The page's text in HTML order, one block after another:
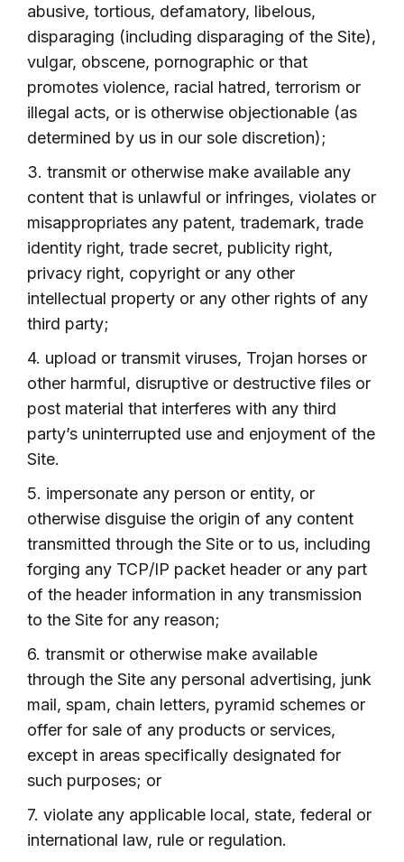
abusive, tortious, defamatory, libelous,
disparaging (including disparaging of the Site),
vulgar, obscene, pornographic or that
promotes violence, racial hatred, terrorism or
illegal acts, or is otherwise objectionable (as
determined by us in our sole discretion);
3. transmit or otherwise make available any
content that is unlawful or infringes, violates or
misappropriates any patent, trademark, trade
identity right, trade secret, publicity right,
privacy right, copyright or any other
intellectual property or any other rights of any
third party;
4. upload or transmit viruses, Trojan horses or
other harmful, disruptive or destructive files or
post material that interferes with any third
party’s uninterrupted use and enjoyment of the
Site.
5. impersonate any person or entity, or
otherwise disguise the origin of any content
transmitted through the Site or to us, including
forging any TCP/IP packet header or any part
of the header information in any transmission
to the Site for any reason;
6. transmit or otherwise make available
through the Site any personal advertising, junk
mail, spam, chain letters, pyramid schemes or
offer for sale of any products or services,
except in areas specifically designated for
such purposes; or
7. violate any applicable local, state, federal or
international law, rule or regulation.